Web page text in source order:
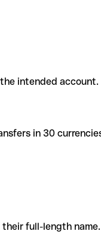
intended account.
in 30
full-length name.